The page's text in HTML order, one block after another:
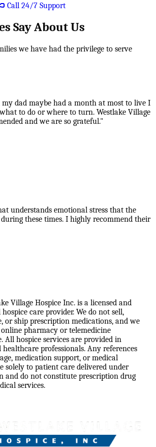
Call 24/7 Support
Say About Us
we have had the privilege to serve
dad maybe had a month at most to live I
to do or where to turn. Westlake Village
and we are so grateful."
understands emotional stress that the
these times. I highly recommend their
Village Hospice Inc. is a licensed and
care provider. We do not sell,
or ship prescription medications, and we
pharmacy or telemedicine
All hospice services are provided in
healthcare professionals. Any references
medication support, or medical
solely to patient care delivered under
and do not constitute prescription drug
services.